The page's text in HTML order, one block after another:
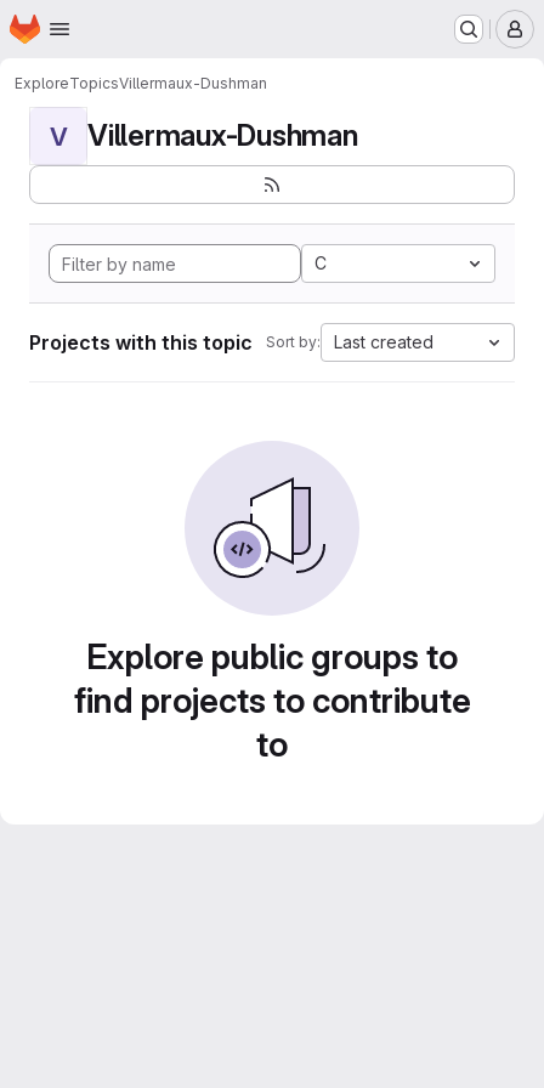
Skip to main content
Homepage
ExploreTopicsVillermaux-Dushman
V Villermaux-Dushman
C
Projects with this topic Sort by: Last created
Explore public groups to
find projects to contribute
to